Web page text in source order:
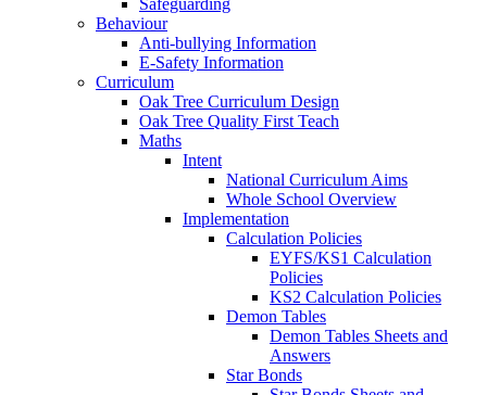
Behaviour
Anti-bullying Information
E-Safety Information
Curriculum
Oak Tree Curriculum Design
Oak Tree Quality First Teach
Maths
Intent
National Curriculum Aims
Whole School Overview
Implementation
Calculation Policies
EYFS/KS1 Calculation
Policies
KS2 Calculation Policies
Demon Tables
Demon Tables Sheets and
Answers
Star Bonds